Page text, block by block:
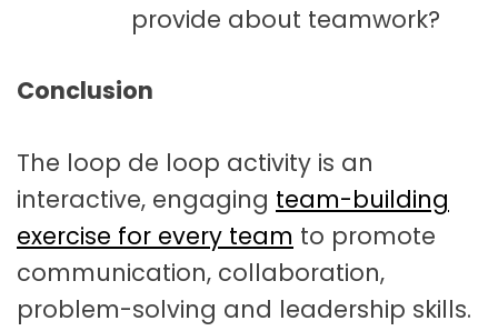
provide about teamwork?
Conclusion
The loop de loop activity is an
interactive, engaging team-building
exercise for every team to promote
communication, collaboration,
problem-solving and leadership skills.